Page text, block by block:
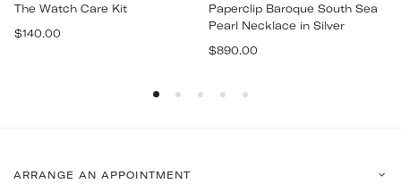
The Watch Care Kit
Regular
$140.00
Paperclip Baroque South Sea
Pearl Necklace in Silver
Regular
$890.00
ARRANGE AN APPOINTMENT